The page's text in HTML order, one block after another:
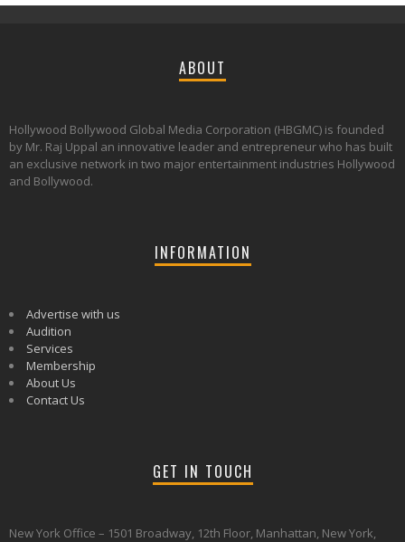
ABOUT
Hollywood Bollywood Global Media Corporation (HBGMC) is founded
by Mr. Raj Uppal an innovative leader and entrepreneur who has built
an exclusive network in two major entertainment industries Hollywood
and Bollywood.
INFORMATION
Advertise with us
Audition
Services
Membership
About Us
Contact Us
GET IN TOUCH
New York Office – 1501 Broadway, 12th Floor, Manhattan, New York,